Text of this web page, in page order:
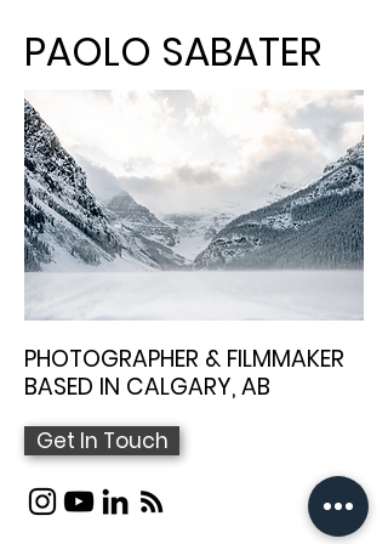
PAOLO SABATER
PHOTOGRAPHER & FILMMAKER
BASED IN CALGARY, AB
Get In Touch